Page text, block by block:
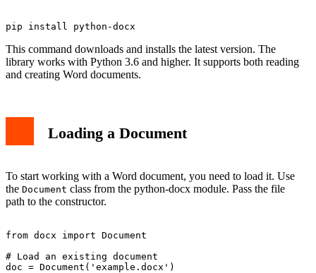
This command downloads and installs the latest version. The
library works with Python 3.6 and higher. It supports both reading
and creating Word documents.
Loading a Document
To start working with a Word document, you need to load it. Use
the Document class from the python-docx module. Pass the file
path to the constructor.
from docx import Document
# Load an existing document